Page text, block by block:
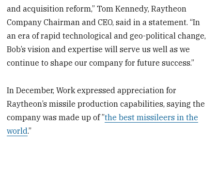
and acquisition reform,” Tom Kennedy, Raytheon
Company Chairman and CEO, said in a statement. “In
an era of rapid technological and geo-political change,
Bob’s vision and expertise will serve us well as we
continue to shape our company for future success.”
In December, Work expressed appreciation for
Raytheon’s missile production capabilities, saying the
company was made up of ”the best missileers in the
world.”